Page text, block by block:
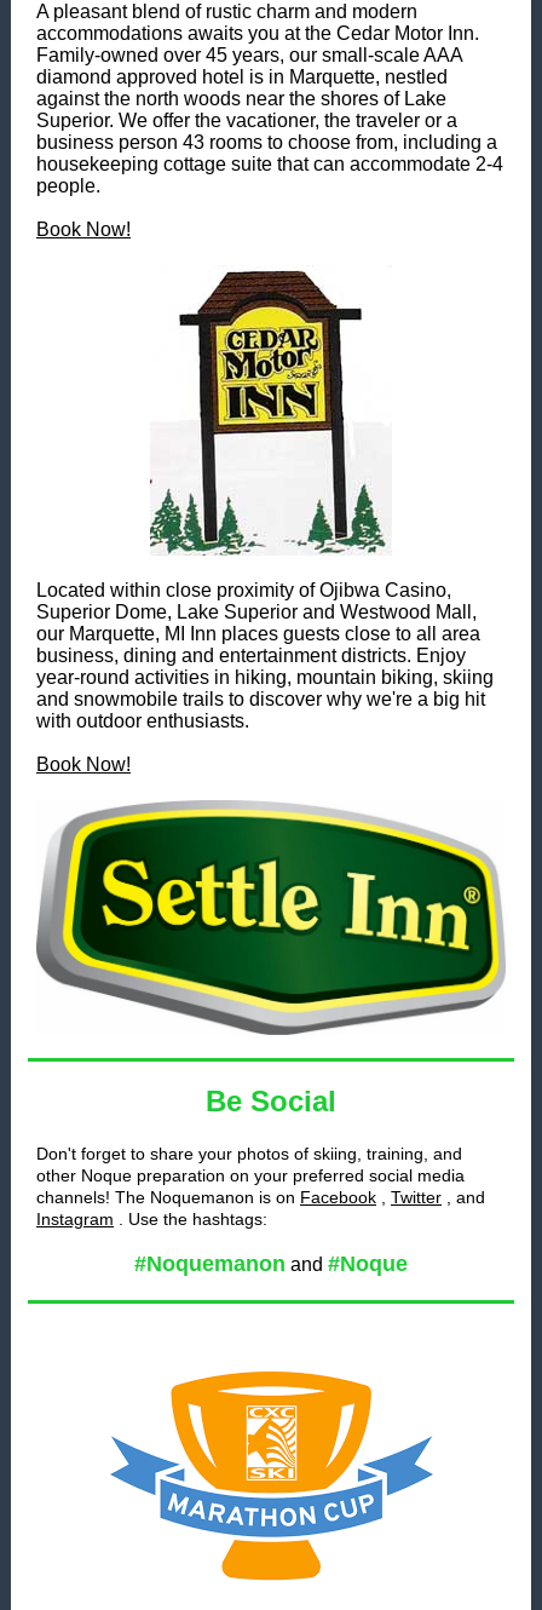
A pleasant blend of rustic charm and modern
accommodations awaits you at the Cedar Motor Inn.
Family-owned over 45 years, our small-scale AAA
diamond approved hotel is in Marquette, nestled
against the north woods near the shores of Lake
Superior. We offer the vacationer, the traveler or a
business person 43 rooms to choose from, including a
housekeeping cottage suite that can accommodate 2-4
people.
Book Now!
Located within close proximity of Ojibwa Casino,
Superior Dome, Lake Superior and Westwood Mall,
our Marquette, MI Inn places guests close to all area
business, dining and entertainment districts. Enjoy
year-round activities in hiking, mountain biking, skiing
and snowmobile trails to discover why we're a big hit
with outdoor enthusiasts.
Book Now!
Be Social
Don't forget to share your photos of skiing, training, and
other Noque preparation on your preferred social media
channels! The Noquemanon is on Facebook Twitter
, and
Instagram
. Use the hashtags:
#Noquemanon and #Noque